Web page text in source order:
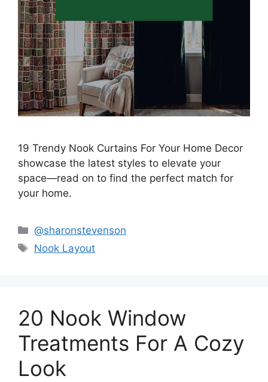
19 Trendy Nook Curtains For Your Home Decor
showcase the latest styles to elevate your
space—read on to find the perfect match for
your home.
Categories
@sharonstevenson
Tags
Nook Layout
20 Nook Window
Treatments For A Cozy
Look